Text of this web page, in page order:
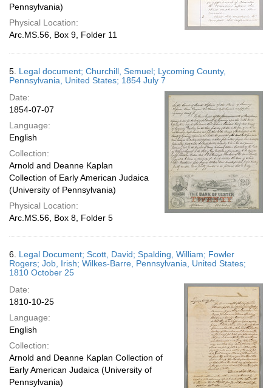
Pennsylvania)
Physical Location:
Arc.MS.56, Box 9, Folder 11
5. Legal document; Churchill, Semuel; Lycoming County,
Pennsylvania, United States; 1854 July 7
Date:
1854-07-07
Language:
English
Collection:
Arnold and Deanne Kaplan
Collection of Early American Judaica
(University of Pennsylvania)
Physical Location:
Arc.MS.56, Box 8, Folder 5
6. Legal Document; Scott, David; Spalding, William; Fowler
Rogers; Job, Irish; Wilkes-Barre, Pennsylvania, United States;
1810 October 25
Date:
1810-10-25
Language:
English
Collection:
Arnold and Deanne Kaplan Collection of
Early American Judaica (University of
Pennsylvania)